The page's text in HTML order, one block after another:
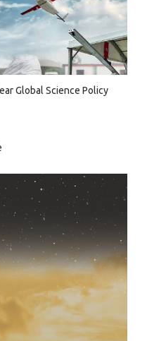
Global Science Policy